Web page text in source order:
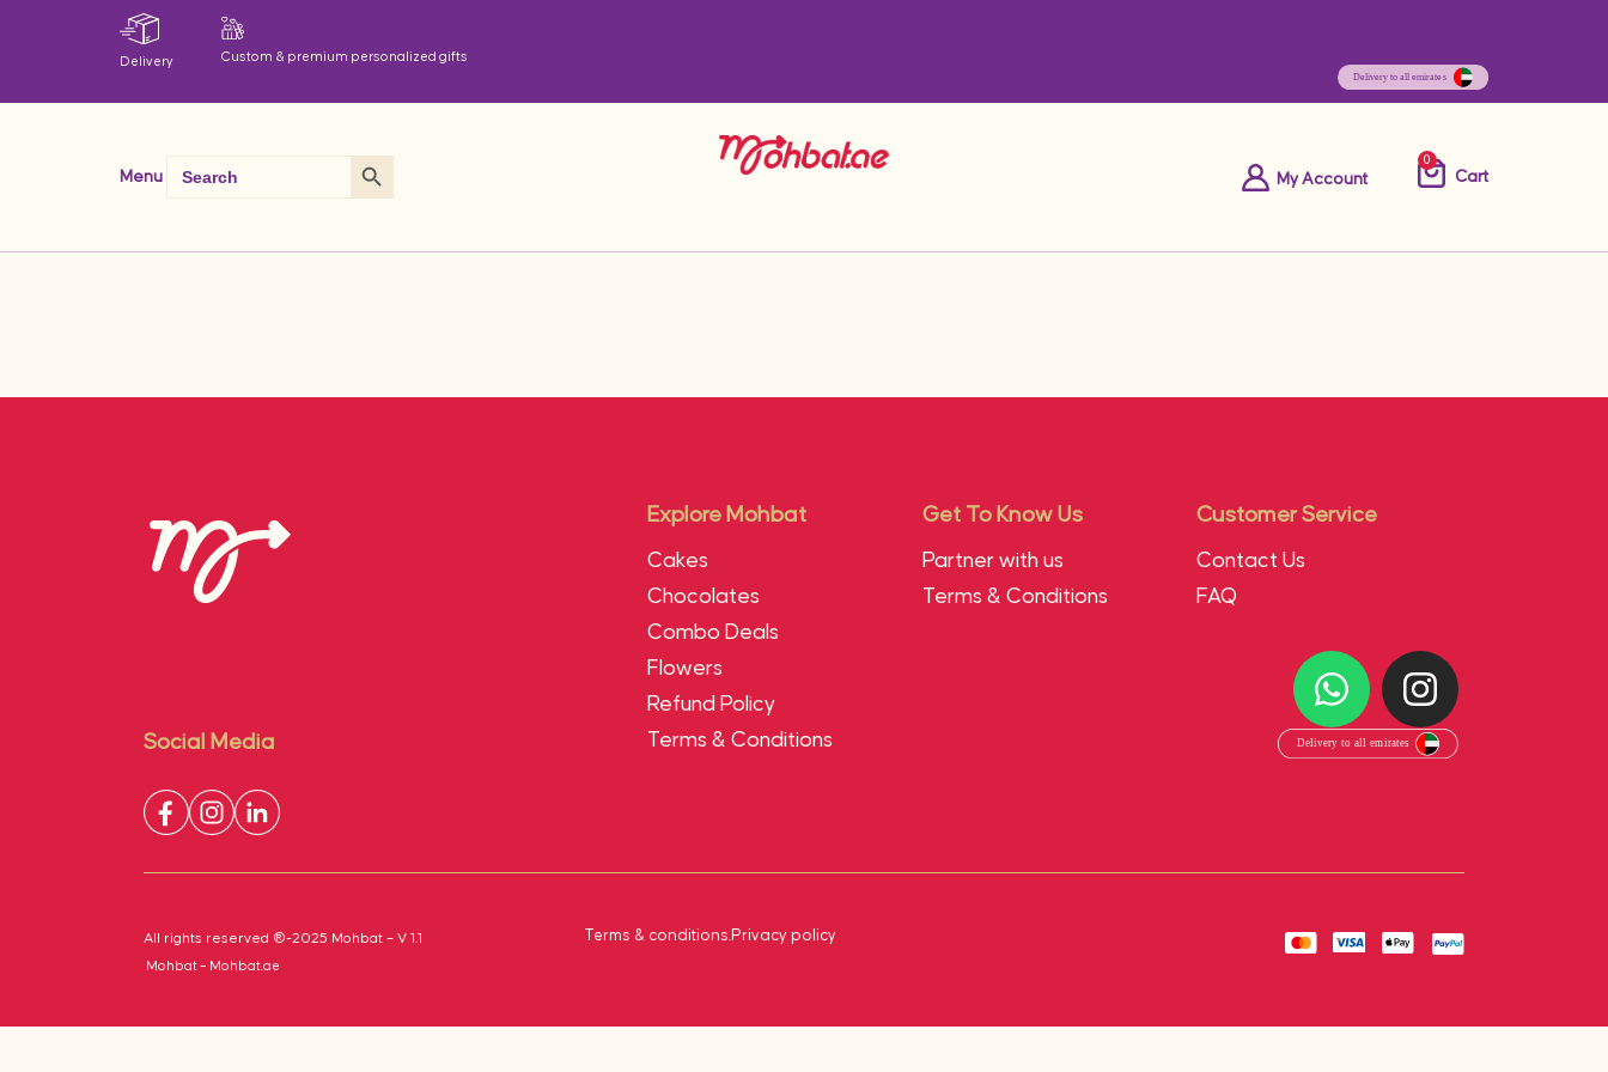
Delivery Custom & premium personalized gifts
Menu
Search
for:
Search Button
Cart
My Account
0
Social Media
Explore Mohbat
Cakes
Chocolates
Combo Deals
Flowers
Refund Policy
Terms & Conditions
Get To Know Us
Partner with us
Terms & Conditions
Customer Service
Contact Us
FAQ
All rights reserved ®-2025 Mohbat – V 1.1
Mohbat – Mohbat.ae
Terms & conditions.Privacy policy